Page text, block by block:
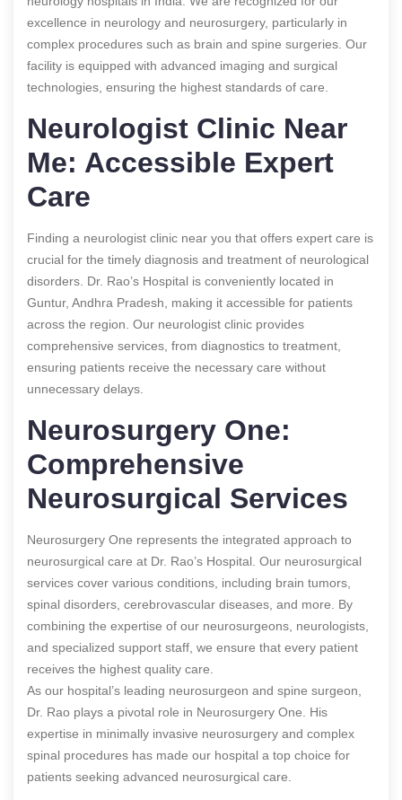
excellence in neurology and neurosurgery, particularly in
complex procedures such as brain and spine surgeries. Our
facility is equipped with advanced imaging and surgical
technologies, ensuring the highest standards of care.
Neurologist Clinic Near
Me: Accessible Expert
Care
Finding a neurologist clinic near you that offers expert care is
crucial for the timely diagnosis and treatment of neurological
disorders. Dr. Rao’s Hospital is conveniently located in
Guntur, Andhra Pradesh, making it accessible for patients
across the region. Our neurologist clinic provides
comprehensive services, from diagnostics to treatment,
ensuring patients receive the necessary care without
unnecessary delays.
Neurosurgery One:
Comprehensive
Neurosurgical Services
Neurosurgery One represents the integrated approach to
neurosurgical care at Dr. Rao’s Hospital. Our neurosurgical
services cover various conditions, including brain tumors,
spinal disorders, cerebrovascular diseases, and more. By
combining the expertise of our neurosurgeons, neurologists,
and specialized support staff, we ensure that every patient
receives the highest quality care.
As our hospital’s leading neurosurgeon and spine surgeon,
Dr. Rao plays a pivotal role in Neurosurgery One. His
expertise in minimally invasive neurosurgery and complex
spinal procedures has made our hospital a top choice for
patients seeking advanced neurosurgical care.